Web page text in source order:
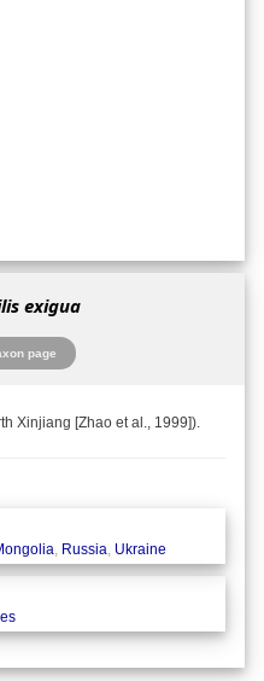
exigua
page
Xinjiang [Zhao et al., 1999]).
Russia Ukraine